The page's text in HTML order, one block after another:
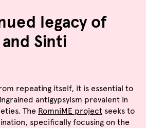
legacy of
Sinti
repeating itself, it is essential to
antigypsyism prevalent in
The RomniME project seeks to
specifically focusing on the